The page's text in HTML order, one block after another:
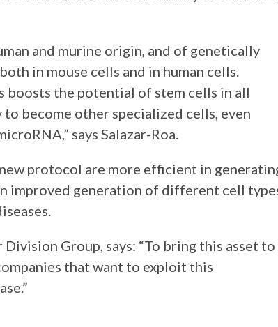
and murine origin, and of genetically
in mouse cells and in human cells.
the potential of stem cells in all
become other specialized cells, even
says Salazar-Roa.
protocol are more efficient in
improved generation of different cell
Group, says: “To bring this asset to
that want to exploit this